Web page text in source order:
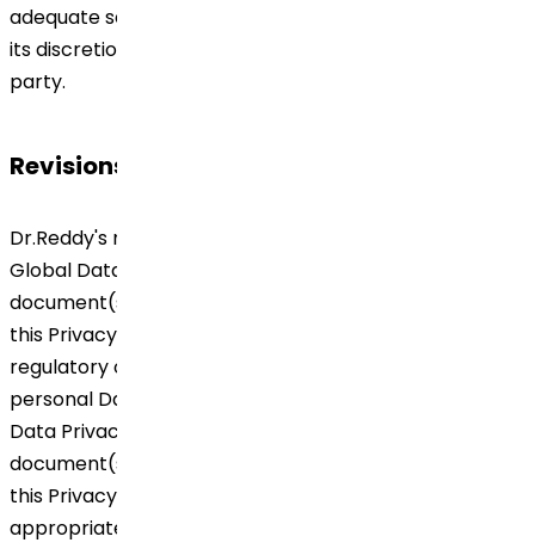
adequate security of Personal Data, Dr.Reddy's may at
its discretion terminate the contract with the third
party.
Revisions to this Privacy Notice
Dr.Reddy's may from time to time make changes to it
Global Data Privacy Framework including any other
document(s) referred to and/or linked thereto and
this Privacy Notice to reflect changes in its legal or
regulatory obligations or the way we deal with your
personal Data. Any revision/modification of Global
Data Privacy Framework including any other
document(s) referred to and/or linked thereto and
this Privacy Notice will be communicated
appropriately.